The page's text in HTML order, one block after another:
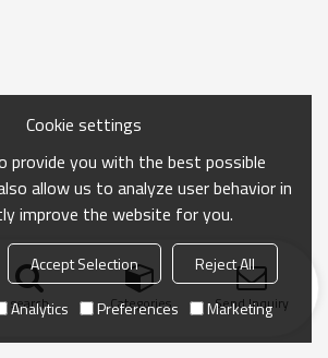
search Categories Send Inquiry
Cookie settings
provide you with the best possible
allow us to analyze user behavior in
improve the website for you.
Accept Selection
Reject All
Analytics Preferences Marketing